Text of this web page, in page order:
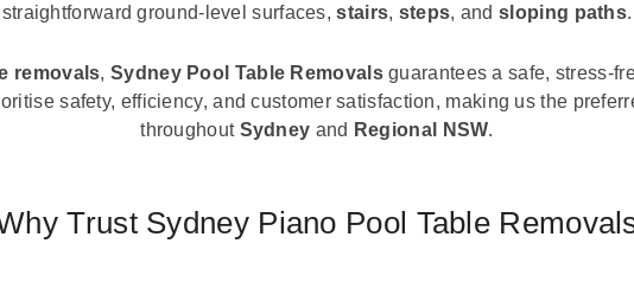
straightforward ground-level surfaces,stairs, steps, andsloping paths.
removals,Sydney Pool Table Removalsguarantees a safe, stress-
safety, efficiency, and customer satisfaction, making us the
throughout Sydney and Regional NSW.
Trust Sydney Piano Pool Table